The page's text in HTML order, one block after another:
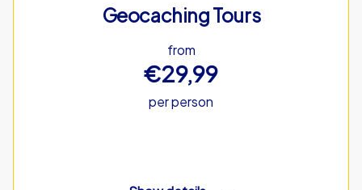
Geocaching Tours
from
€29,99
per person